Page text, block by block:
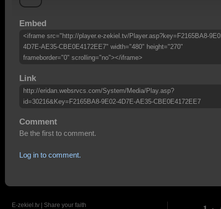
Embed
<iframe src="http://player.e-zekiel.tv/Player.asp?key=F2165BA8-
4D7E-AE35-CBE0E4172EE7" width="480" height="270"
frameborder="0" scrolling="no"></iframe>
Link
http://eridan.websrvcs.com/System/Media/Play.asp?
id=30216&Key=F2165BA8-9E02-4D7E-AE35-CBE0E4172EE7
Comment
Be the first to comment.
Log in to comment.
E-zekiel.tv | Share your faith